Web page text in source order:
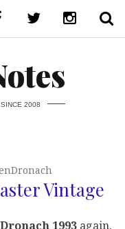
2008
Vintage
1993 again.